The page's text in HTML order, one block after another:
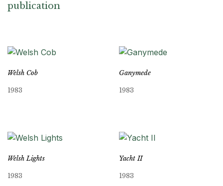
publication
Welsh Cob
1983
Ganymede
1983
Welsh Lights
1983
Yacht II
1983